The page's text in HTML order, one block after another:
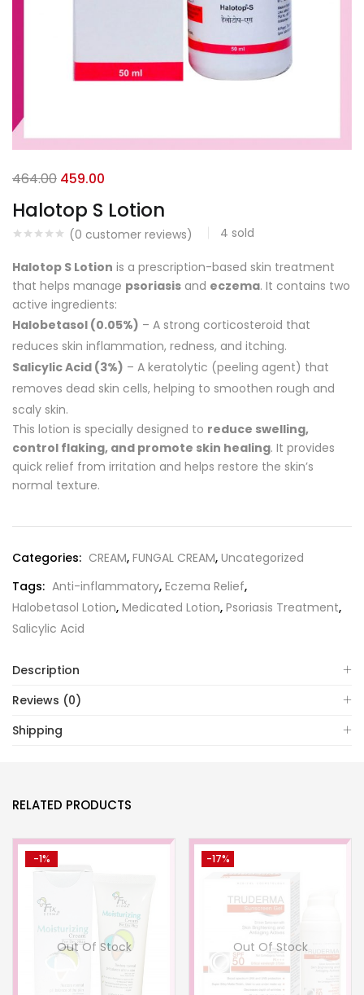
Halotop S Lotion
(0 customer reviews) 4 sold
464.00 459.00
Halotop S Lotion is a prescription-based skin treatment
that helps manage psoriasis and eczema. It contains two
active ingredients:
Halobetasol (0.05%) – A strong corticosteroid that
reduces skin inflammation, redness, and itching.
Salicylic Acid (3%) – A keratolytic (peeling agent) that
removes dead skin cells, helping to smoothen rough and
scaly skin.
This lotion is specially designed to reduce swelling,
control flaking, and promote skin healing. It provides
quick relief from irritation and helps restore the skin’s
normal texture.
Categories: CREAM, FUNGAL CREAM, Uncategorized
Tags: Anti-inflammatory, Eczema Relief,
Halobetasol Lotion, Medicated Lotion, Psoriasis Treatment,
Salicylic Acid
Description
Reviews (0)
Shipping
RELATED PRODUCTS
-1%
Out Of Stock
-17%
Out Of Stock